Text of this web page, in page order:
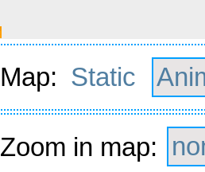
Map: Static
Zoom in map: